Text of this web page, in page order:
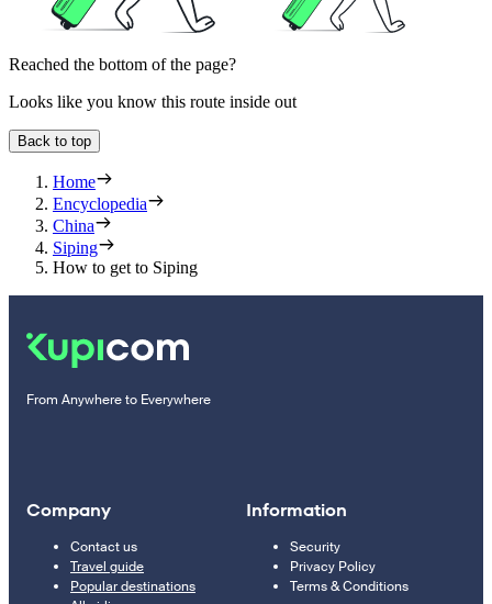
Reached the bottom of the page?
Looks like you know this route inside out
Back to top
Home
Encyclopedia
China
Siping
How to get to Siping
From Anywhere to Everywhere
Company
Contact us
Travel guide
Popular destinations
Information
Security
Privacy Policy
Terms & Conditions